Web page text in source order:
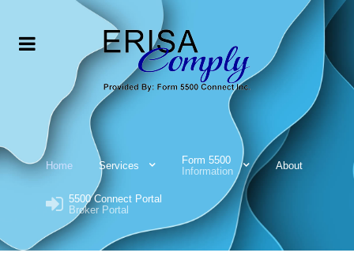
Home Services
Form 5500
Information
About
5500 Connect Portal
Broker Portal